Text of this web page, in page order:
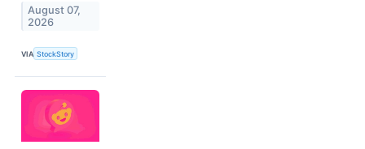
August 07,
2026
VIA StockStory